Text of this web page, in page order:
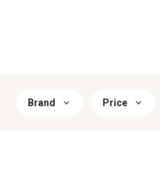
Brand Price